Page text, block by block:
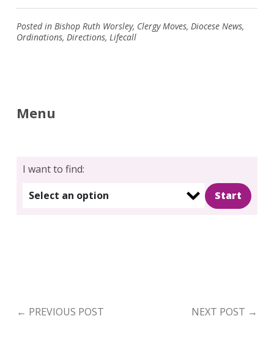
Posted in Bishop Ruth Worsley, Clergy Moves, Diocese News,
Ordinations, Directions, Lifecall
Menu
I want to find:
Select an option
← PREVIOUS POST NEXT POST →